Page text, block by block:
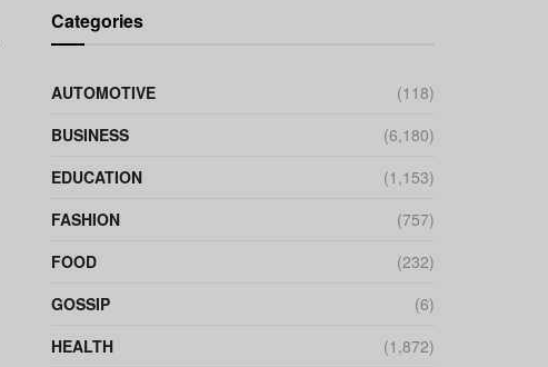
Categories
AUTOMOTIVE
(118)
BUSINESS
(6,180)
EDUCATION
(1,153)
FASHION
(757)
FOOD
(232)
GOSSIP
(6)
HEALTH
(1,872)